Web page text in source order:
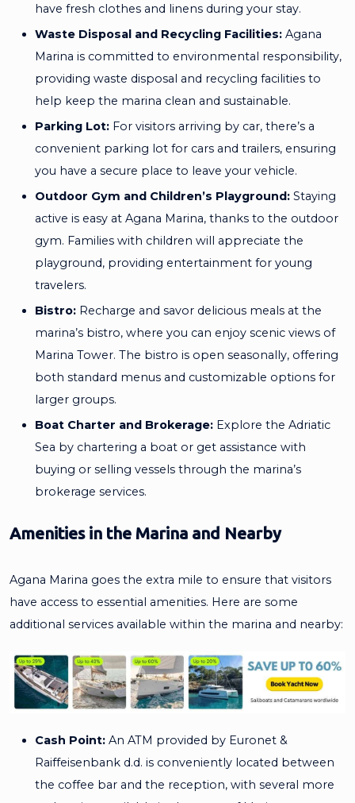
have fresh clothes and linens during your stay.
Waste Disposal and Recycling Facilities: Agana
Marina is committed to environmental responsibility,
providing waste disposal and recycling facilities to
help keep the marina clean and sustainable.
Parking Lot: For visitors arriving by car, there’s a
convenient parking lot for cars and trailers, ensuring
you have a secure place to leave your vehicle.
Outdoor Gym and Children’s Playground: Staying
active is easy at Agana Marina, thanks to the outdoor
gym. Families with children will appreciate the
playground, providing entertainment for young
travelers.
Bistro: Recharge and savor delicious meals at the
marina’s bistro, where you can enjoy scenic views of
Marina Tower. The bistro is open seasonally, offering
both standard menus and customizable options for
larger groups.
Boat Charter and Brokerage: Explore the Adriatic
Sea by chartering a boat or get assistance with
buying or selling vessels through the marina’s
brokerage services.
Amenities in the Marina and Nearby
Agana Marina goes the extra mile to ensure that visitors
have access to essential amenities. Here are some
additional services available within the marina and nearby:
Cash Point: An ATM provided by Euronet &
Raiffeisenbank d.d. is conveniently located between
the coffee bar and the reception, with several more